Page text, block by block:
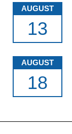
AUGUST
13
AUGUST
18